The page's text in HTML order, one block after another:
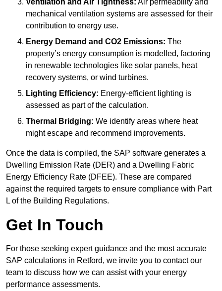
Ventilation and Air Tightness: Air permeability and
mechanical ventilation systems are assessed for their
contribution to energy use.
Energy Demand and CO2 Emissions: The
property’s energy consumption is modelled, factoring
in renewable technologies like solar panels, heat
recovery systems, or wind turbines.
Lighting Efficiency: Energy-efficient lighting is
assessed as part of the calculation.
Thermal Bridging: We identify areas where heat
might escape and recommend improvements.
Once the data is compiled, the SAP software generates a
Dwelling Emission Rate (DER) and a Dwelling Fabric
Energy Efficiency Rate (DFEE). These are compared
against the required targets to ensure compliance with Part
L of the Building Regulations.
Get In Touch
For those seeking expert guidance and the most accurate
SAP calculations in Retford, we invite you to contact our
team to discuss how we can assist with your energy
performance assessments.